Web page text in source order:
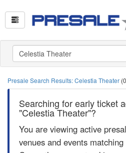
Presale Search Results: Celestia Theater
Searching for early ticket
"Celestia Theater"?
You are viewing active
venues and events matching